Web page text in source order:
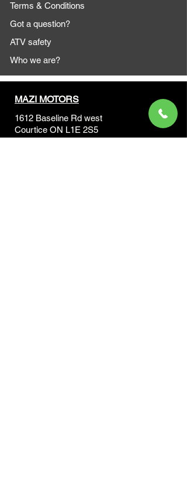
Terms & Conditions
Got a question?
ATV safety
Who we are?
MAZI MOTORS
1612 Baseline Rd west
Courtice ON L1E 2S5